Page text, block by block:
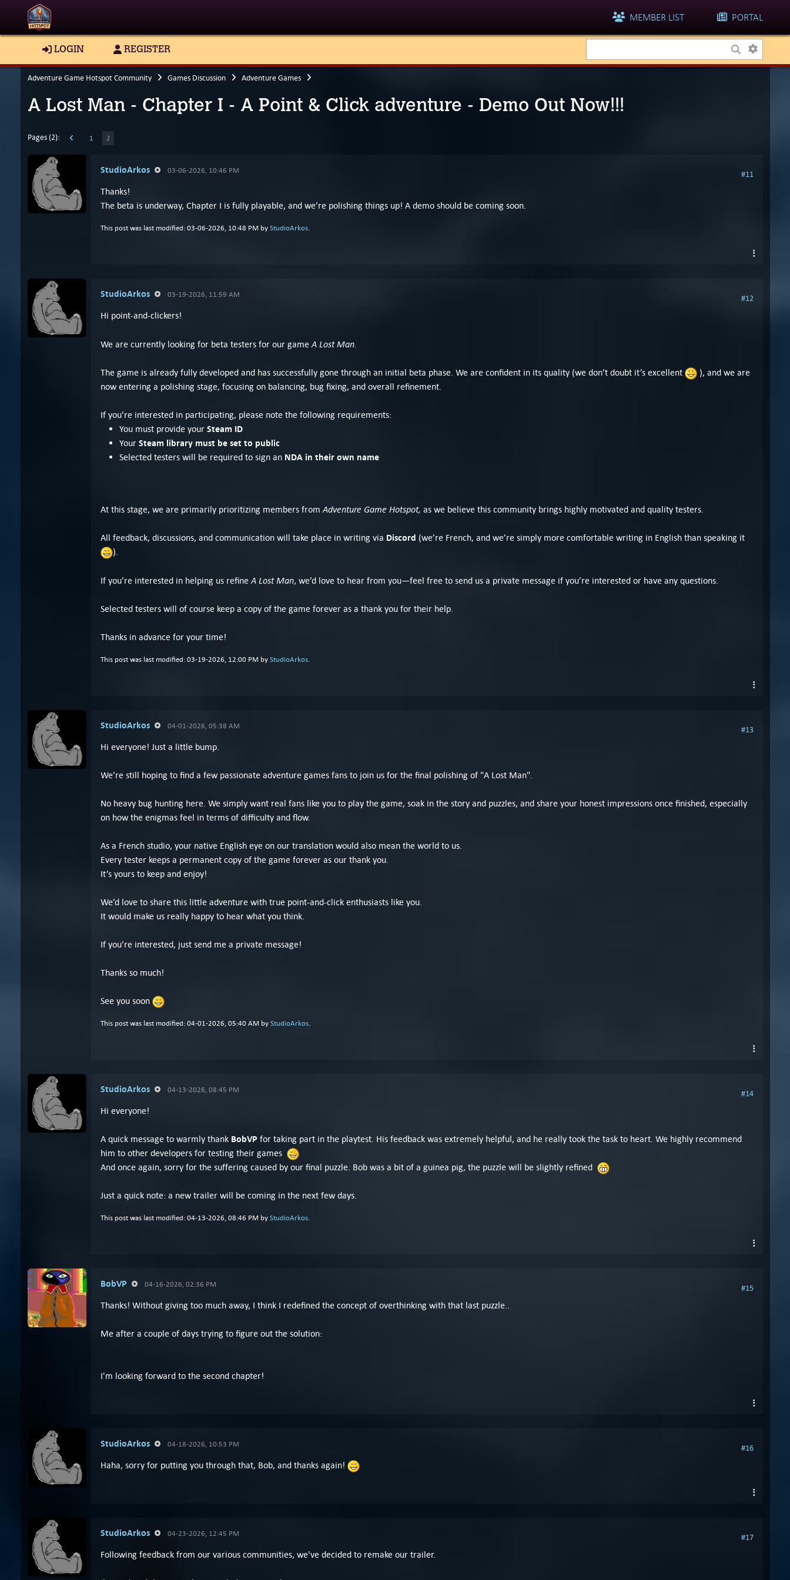
MEMBER LIST PORTAL
LOGIN REGISTER
Adventure Game Hotspot Community Games Discussion Adventure Games
A Lost Man - Chapter I - A Point & Click adventure - Demo Out Now!!!
Pages (2): 1 2
StudioArkos 03-06-2026, 10:46 PM #11
Thanks!
The beta is underway, Chapter I is fully playable, and we’re polishing things up! A demo should be coming soon.
This post was last modified: 03-06-2026, 10:48 PM by StudioArkos.
StudioArkos 03-19-2026, 11:59 AM #12
Hi point-and-clickers!
We are currently looking for beta testers for our gameA Lost Man.
The game is already fully developed and has successfully gone through an initial beta phase. We are confident in its quality (we don’t doubt it’s excellent
), and we are
now entering a polishing stage, focusing on balancing, bug fixing, and overall refinement.
If you’re interested in participating, please note the following requirements:
You must provide your Steam ID
Your Steam library must be set to public
Selected testers will be required to sign an NDA in their own name
At this stage, we are primarily prioritizing members fromAdventure Game Hotspot, as we believe this community brings highly motivated and quality testers.
All feedback, discussions, and communication will take place in writing via Discord (we’re French, and we’re simply more comfortable writing in English than speaking it
).
If you’re interested in helping us refineA Lost Man, we’d love to hear from you—feel free to send us a private message if you’re interested or have any questions.
Selected testers will of course keep a copy of the game forever as a thank you for their help.
Thanks in advance for your time!
This post was last modified: 03-19-2026, 12:00 PM by StudioArkos.
StudioArkos 04-01-2026, 05:38 AM #13
Hi everyone! Just a little bump.
We’re still hoping to find a few passionate adventure games fans to join us for the final polishing of "A Lost Man".
No heavy bug hunting here. We simply want real fans like you to play the game, soak in the story and puzzles, and share your honest impressions once finished, especially
on how the enigmas feel in terms of difficulty and flow.
As a French studio, your native English eye on our translation would also mean the world to us.
Every tester keeps a permanent copy of the game forever as our thank you.
It’s yours to keep and enjoy!
We’d love to share this little adventure with true point-and-click enthusiasts like you.
It would make us really happy to hear what you think.
If you’re interested, just send me a private message!
Thanks so much!
See you soon
This post was last modified: 04-01-2026, 05:40 AM by StudioArkos.
StudioArkos 04-13-2026, 08:45 PM #14
Hi everyone!
A quick message to warmly thank BobVP for taking part in the playtest. His feedback was extremely helpful, and he really took the task to heart. We highly recommend
him to other developers for testing their games
And once again, sorry for the suffering caused by our final puzzle. Bob was a bit of a guinea pig, the puzzle will be slightly refined
Just a quick note: a new trailer will be coming in the next few days.
This post was last modified: 04-13-2026, 08:46 PM by StudioArkos.
BobVP 04-16-2026, 02:36 PM #15
Thanks! Without giving too much away, I think I redefined the concept of overthinking with that last puzzle..
Me after a couple of days trying to figure out the solution:
I'm looking forward to the second chapter!
StudioArkos 04-18-2026, 10:53 PM #16
Haha, sorry for putting you through that, Bob, and thanks again!
StudioArkos 04-23-2026, 12:45 PM #17
Following feedback from our various communities, we've decided to remake our trailer.